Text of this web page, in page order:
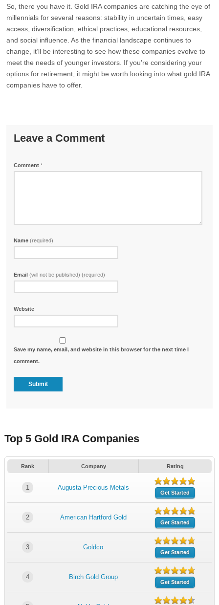
So, there you have it. Gold IRA companies are catching the eye of
millennials for several reasons: stability in uncertain times, easy
access, diversification, ethical practices, educational resources,
and social influence. As the financial landscape continues to
change, it’ll be interesting to see how these companies evolve to
meet the needs of younger investors. If you’re considering your
options for retirement, it might be worth looking into what gold IRA
companies have to offer.
Leave a Comment
Comment*
Name(required)
Email(will not be published) (required)
Website
Save my name, email, and website in this browser for the next time I
comment.
Top 5 Gold IRA Companies
Rank Company Rating
1 Augusta Precious Metals
Get Started
2 American Hartford Gold
Get Started
3 Goldco
Get Started
4 Birch Gold Group
Get Started